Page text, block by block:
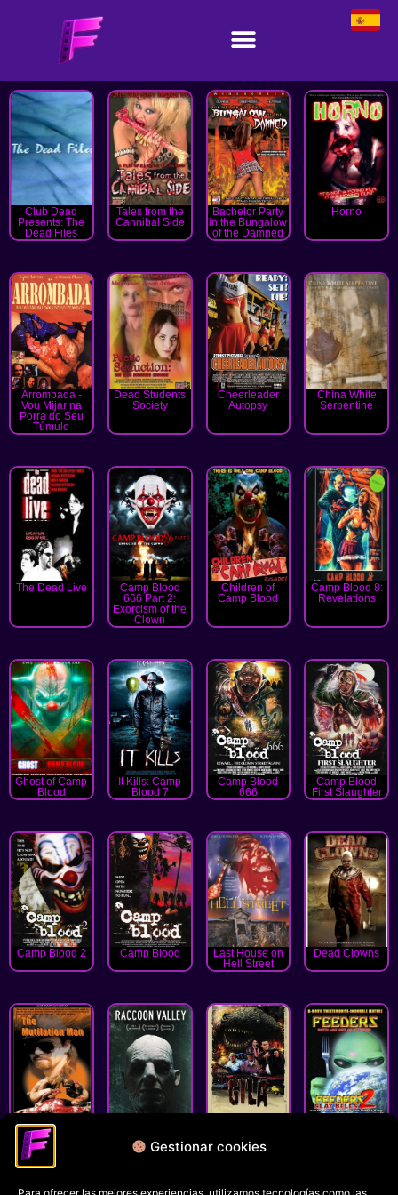
Gestionar cookies
Club Dead
Presents: The
Dead Files
Tales from the
Cannibal Side
Bachelor Party
in the Bungalow
of the Damned
Horno
Arrombada -
Vou Mijar na
Porra do Seu
Túmulo
Dead Students
Society
Cheerleader
Autopsy
China White
Serpentine
The Dead Live
Camp Blood
666 Part 2:
Exorcism of the
Clown
Children of
Camp Blood
Camp Blood 8:
Revelations
Ghost of Camp
Blood
It Kills: Camp
Blood 7
Camp Blood
666
Camp Blood
First Slaughter
Camp Blood 2 Camp Blood
Last House on
Hell Street
Dead Clowns
The Mutilation
Man
« Anterior